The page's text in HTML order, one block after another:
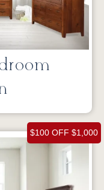
$100 OFF $1,000